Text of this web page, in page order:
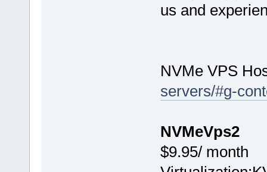
us and
NVMe VPS
servers/#g-
NVMeVps2
$9.95/ month